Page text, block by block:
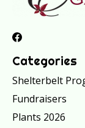
Categories
Shelterbelt
Fundraisers
Plants 2026